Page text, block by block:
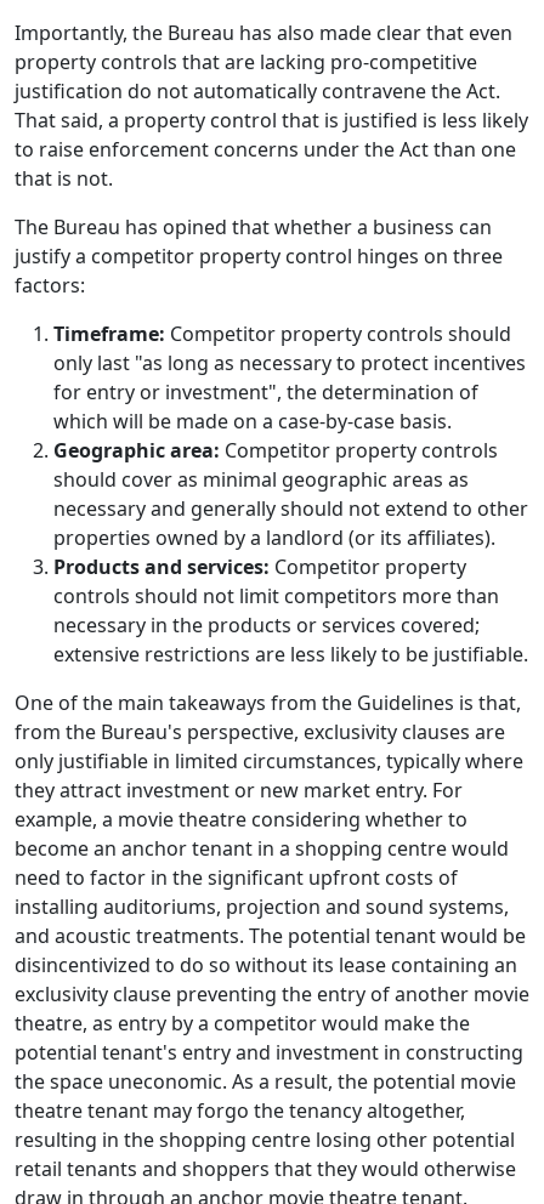
Importantly, the Bureau has also made clear that even
property controls that are lacking pro-competitive
justification do not automatically contravene the Act.
That said, a property control that is justified is less likely
to raise enforcement concerns under the Act than one
that is not.
The Bureau has opined that whether a business can
justify a competitor property control hinges on three
factors:
Timeframe: Competitor property controls should
only last "as long as necessary to protect incentives
for entry or investment", the determination of
which will be made on a case-by-case basis.
Geographic area: Competitor property controls
should cover as minimal geographic areas as
necessary and generally should not extend to other
properties owned by a landlord (or its affiliates).
Products and services: Competitor property
controls should not limit competitors more than
necessary in the products or services covered;
extensive restrictions are less likely to be justifiable.
One of the main takeaways from the Guidelines is that,
from the Bureau's perspective, exclusivity clauses are
only justifiable in limited circumstances, typically where
they attract investment or new market entry. For
example, a movie theatre considering whether to
become an anchor tenant in a shopping centre would
need to factor in the significant upfront costs of
installing auditoriums, projection and sound systems,
and acoustic treatments. The potential tenant would be
disincentivized to do so without its lease containing an
exclusivity clause preventing the entry of another movie
theatre, as entry by a competitor would make the
potential tenant's entry and investment in constructing
the space uneconomic. As a result, the potential movie
theatre tenant may forgo the tenancy altogether,
resulting in the shopping centre losing other potential
retail tenants and shoppers that they would otherwise
draw in through an anchor movie theatre tenant.